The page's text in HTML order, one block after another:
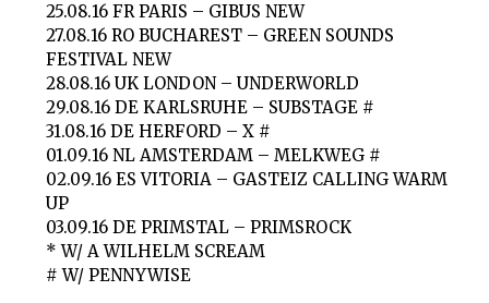
25.08.16 FR PARIS – GIBUS NEW
27.08.16 RO BUCHAREST – GREEN SOUNDS
FESTIVAL NEW
28.08.16 UK LONDON – UNDERWORLD
29.08.16 DE KARLSRUHE – SUBSTAGE #
31.08.16 DE HERFORD – X #
01.09.16 NL AMSTERDAM – MELKWEG #
02.09.16 ES VITORIA – GASTEIZ CALLING WARM
UP
03.09.16 DE PRIMSTAL – PRIMSROCK
* W/ A WILHELM SCREAM
# W/ PENNYWISE